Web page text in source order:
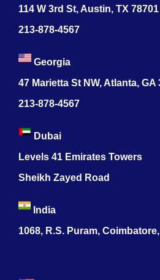
114 W 3rd St, Austin, TX 78701
213-878-4567
Georgia
47 Marietta St NW, Atlanta, GA
213-878-4567
Dubai
Levels 41 Emirates Towers
Sheikh Zayed Road
India
1068, R.S. Puram,